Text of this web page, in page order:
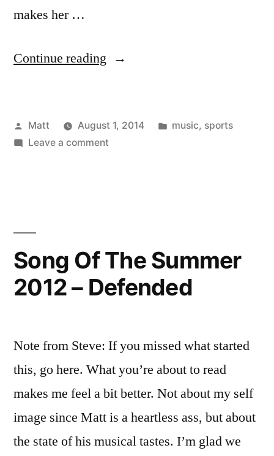
makes her …
Continue reading “Guilty
A
Posted
by
Matt August 1, 2014
Posted
music, sports
Leave a commenton
Song Of The Summer
2012 – Defended
Note from Steve: If you missed what started
this, go here. What you’re about to read
makes me feel a bit better. Not about my self
image since Matt is a heartless ass, but about
the state of his musical tastes. I’m glad we